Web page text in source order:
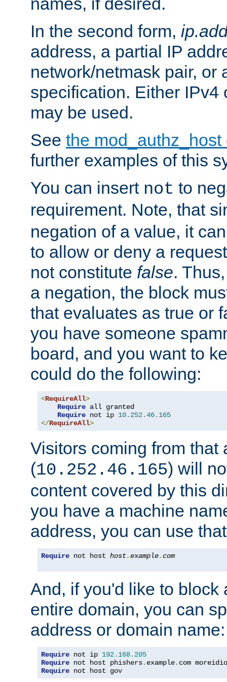
In the second form,
address, a partial IP
network/netmask pair, or
specification. Either IPv4
may be used.
See the
further examples of this
You can insert not to
requirement. Note, that
negation of a value, it
to allow or deny a
not constitute false.
a negation, the block
that evaluates as true or
you have someone
board, and you want to
could do the following:
<RequireAll>
Require all granted
Require not ip 10.252.46.165
</RequireAll>
Visitors coming from that
(10.252.46.165) will
content covered by this
you have a machine
address, you can use
Require not host host.example.com
And, if you'd like to block
entire domain, you can
address or domain name:
Require not ip 192.168. 205
Require not host phishers. example. com
Require not host gov